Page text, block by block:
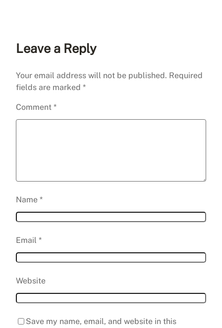
Leave a Reply
Your email address will not be published. Required
fields are marked *
Comment *
Name *
Email *
Website
Save my name, email, and website in this